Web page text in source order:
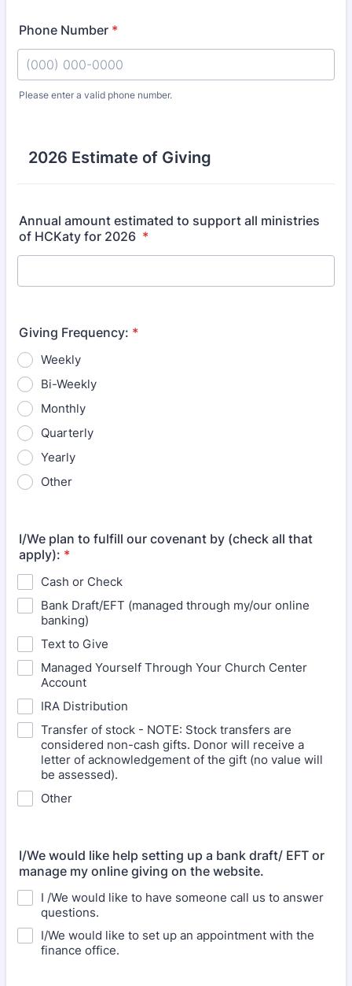
Phone Number *
Please enter a valid phone number.
2026 Estimate of Giving
Annual amount estimated to support all ministries
of HCKaty for 2026 *
Giving Frequency: *
Weekly
Bi-Weekly
Monthly
Quarterly
Yearly
Other
I/We plan to fulfill our covenant by (check all that
apply): *
Cash or Check
Bank Draft/EFT (managed through my/our online
banking)
Text to Give
Managed Yourself Through Your Church Center
Account
IRA Distribution
Transfer of stock - NOTE: Stock transfers are
considered non-cash gifts. Donor will receive a
letter of acknowledgement of the gift (no value will
be assessed).
Other
I/We would like help setting up a bank draft/ EFT or
manage my online giving on the website.
I /We would like to have someone call us to answer
questions.
I/We would like to set up an appointment with the
finance office.